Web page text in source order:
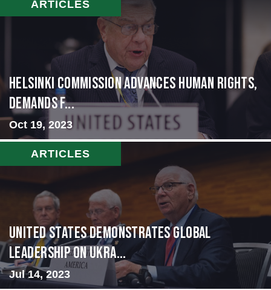
ARTICLES
Helsinki Commission Advances Human Rights,
Demands f...
Oct 19, 2023
ARTICLES
United States Demonstrates Global
Leadership on Ukra...
Jul 14, 2023